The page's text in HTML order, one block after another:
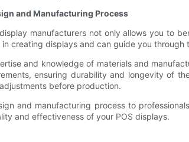
and Manufacturing Process
manufacturers not only allows you to
creating displays and can guide you
and knowledge of materials and
ensuring durability and longevity of
before production.
and manufacturing process to
and effectiveness of your POS displays.